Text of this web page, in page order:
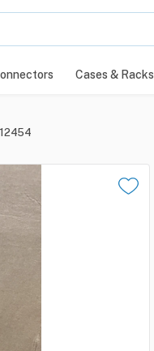
Cases & Racks